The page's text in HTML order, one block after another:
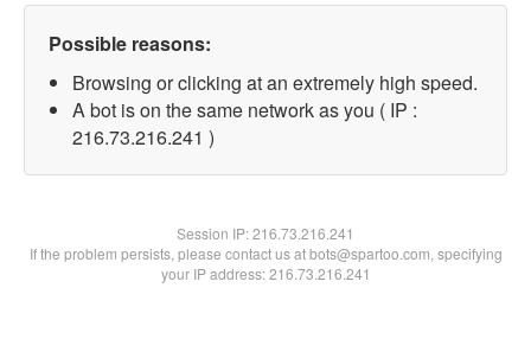
Possible reasons:
Browsing or clicking at an extremely high speed.
A bot is on the same network as you ( IP :
216.73.216.241 )
Session IP:216.73.216.241
If the problem persists, please contact us at bots@spartoo.com, specifying
your IP address: 216.73.216.241